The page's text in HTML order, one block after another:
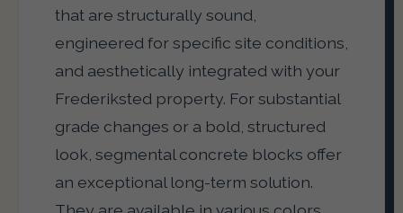
that are structurally sound,
engineered for specific site conditions,
and aesthetically integrated with your
Frederiksted property. For substantial
grade changes or a bold, structured
look, segmental concrete blocks offer
an exceptional long-term solution.